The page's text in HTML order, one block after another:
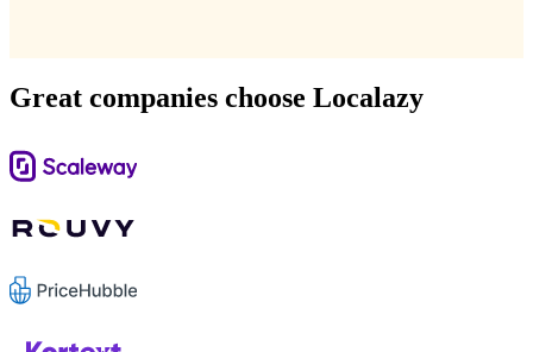
Great companies choose Localazy